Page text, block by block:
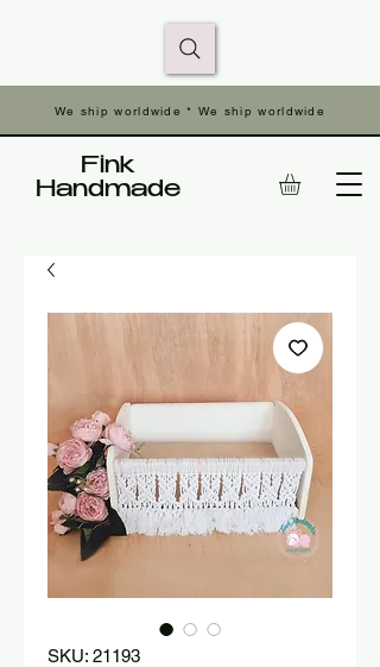
We ship worldwide * We ship worldwide
Fink
Handmade
SKU: 21193